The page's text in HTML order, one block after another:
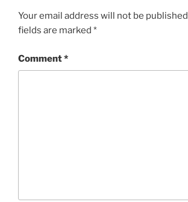
Your email address will not be
fields are marked *
Comment*